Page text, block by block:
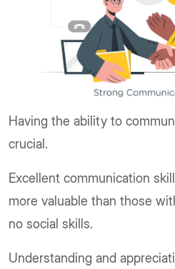
Having the ability to
crucial.
Excellent communication
more valuable than those
no social skills.
Understanding and